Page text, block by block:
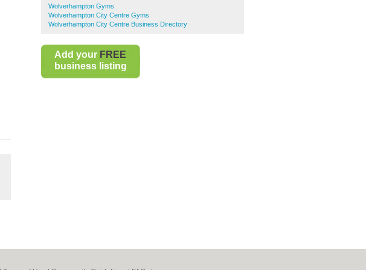
Wolverhampton Gyms
Wolverhampton City Centre Gyms
Wolverhampton City Centre Business Directory
Add your FREE
business listing